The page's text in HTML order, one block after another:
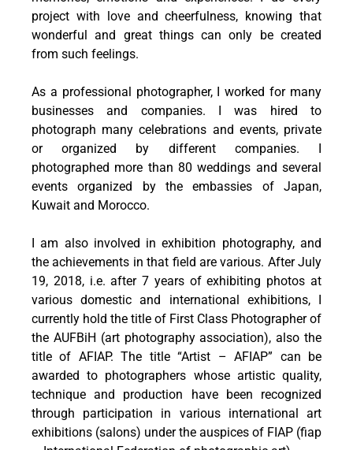
project with love and cheerfulness, knowing that
wonderful and great things can only be created
from such feelings.
As a professional photographer, I worked for many
businesses and companies. I was hired to
photograph many celebrations and events, private
or organized by different companies. I
photographed more than 80 weddings and several
events organized by the embassies of Japan,
Kuwait and Morocco.
I am also involved in exhibition photography, and
the achievements in that field are various. After July
19, 2018, i.e. after 7 years of exhibiting photos at
various domestic and international exhibitions, I
currently hold the title of First Class Photographer of
the AUFBiH (art photography association), also the
title of AFIAP. The title “Artist – AFIAP” can be
awarded to photographers whose artistic quality,
technique and production have been recognized
through participation in various international art
exhibitions (salons) under the auspices of FIAP (fiap